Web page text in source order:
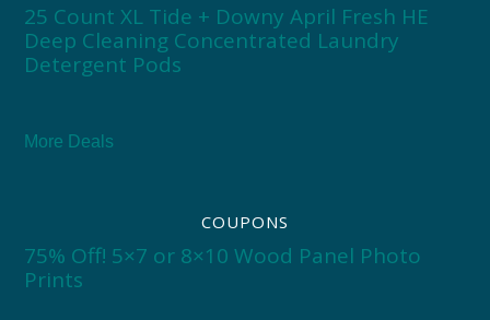
25 Count XL Tide + Downy April Fresh HE
Deep Cleaning Concentrated Laundry
Detergent Pods
More Deals
COUPONS
75% Off! 5×7 or 8×10 Wood Panel Photo
Prints